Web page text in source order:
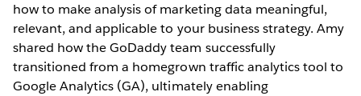
how to make analysis of marketing data meaningful,
relevant, and applicable to your business strategy. Amy
shared how the GoDaddy team successfully
transitioned from a homegrown traffic analytics tool to
Google Analytics (GA), ultimately enabling